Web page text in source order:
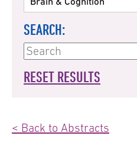
SEARCH:
RESET RESULTS
< Back to Abstracts